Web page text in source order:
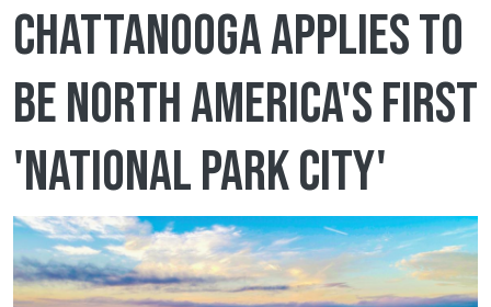
Chattanooga applies to
be North America's first
'National Park City'